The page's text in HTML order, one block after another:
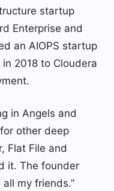
startup
Enterprise and
an AIOPS startup
2018 to Cloudera
in Angels and
other deep
Flat File and
it. The founder
my friends.”